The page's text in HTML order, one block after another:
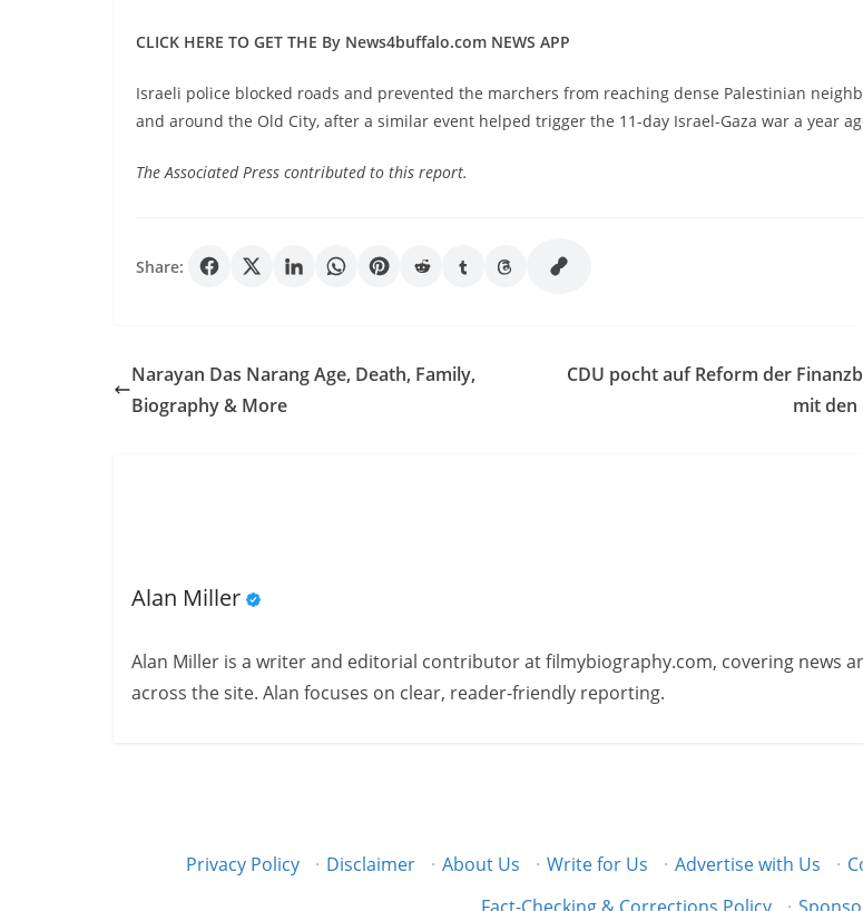
CLICK HERE TO GET THE By News4buffalo.com NEWS APP
Israeli police blocked roads and prevented the marchers from reaching dense Palestinian
and around the Old City, after a similar event helped trigger the 11-day Israel-Gaza war a year
The Associated Press contributed to this report.
Share:
Narayan Das Narang Age, Death, Family,
Biography & More
CDU pocht auf Reform der
mit den
Alan Miller
Alan Miller is a writer and editorial contributor at filmybiography.com, covering news
across the site. Alan focuses on clear, reader-friendly reporting.
Privacy Policy · Disclaimer · About Us · Write for Us · Advertise with Us ·